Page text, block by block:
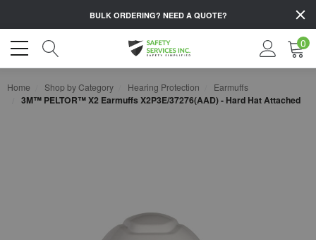
BULK ORDERING? NEED A QUOTE?
0
Home Shop by Category Hearing Protection Earmuffs
3M™ PELTOR™ X2 Earmuffs X2P3E/37276(AAD) - Hard Hat Attached